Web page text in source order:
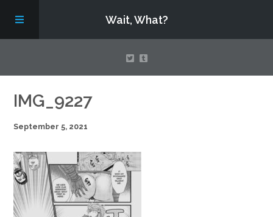
Wait, What?
Contact Us
About
Assembling Avengers Assemble!
IMG_9227
September 5, 2021